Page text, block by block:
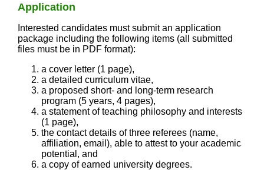
Application
Interested candidates must submit an application
package including the following items (all submitted
files must be in PDF format):
a cover letter (1 page),
a detailed curriculum vitae,
a proposed short- and long-term research
program (5 years, 4 pages),
a statement of teaching philosophy and interests
(1 page),
the contact details of three referees (name,
affiliation, email), able to attest to your academic
potential, and
a copy of earned university degrees.